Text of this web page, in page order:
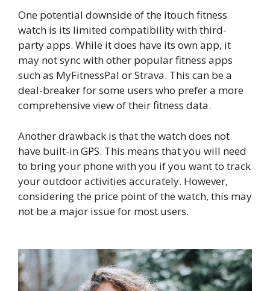
One potential downside of the itouch fitness
watch is its limited compatibility with third-
party apps. While it does have its own app, it
may not sync with other popular fitness apps
such as MyFitnessPal or Strava. This can be a
deal-breaker for some users who prefer a more
comprehensive view of their fitness data.
Another drawback is that the watch does not
have built-in GPS. This means that you will need
to bring your phone with you if you want to track
your outdoor activities accurately. However,
considering the price point of the watch, this may
not be a major issue for most users.